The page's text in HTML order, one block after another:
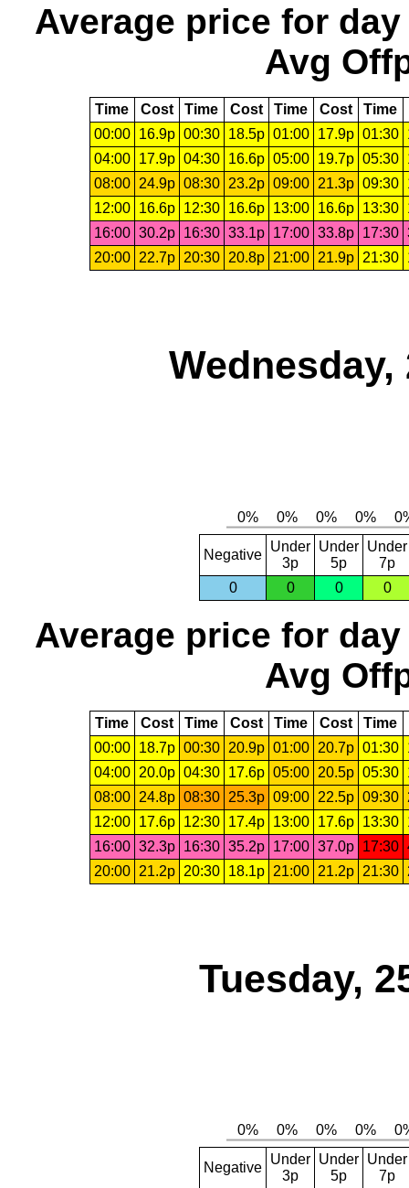
Average price for day
Avg
Time Cost Time Cost Time Cost Time
00:00
16.9p 00:30 18.5p 01:00 17.9p 01:30
04:00
17.9p 04:30 16.6p 05:00 19.7p 05:30
08:00
24.9p 08:30 23.2p 09:00 21.3p 09:30
12:00
16.6p 12:30 16.6p 13:00 16.6p 13:30
16:00 30.2p 16:30 33.1p 17:00 33.8p 17:30
20:00
22.7p 20:30 20.8p 21:00 21.9p 21:30
Wednesday,
Negative
Under
3p
Under
5p
Under
7p
0
0 0 0
Average price for day
Avg
Time Cost Time Cost Time Cost Time
00:00
18.7p 00:30 20.9p 01:00 20.7p 01:30
04:00
20.0p 04:30 17.6p 05:00 20.5p 05:30
08:00
24.8p 08:30 25.3p 09:00 22.5p 09:30
12:00
17.6p 12:30 17.4p 13:00 17.6p 13:30
16:00 32.3p 16:30 35.2p 17:00 37.0p 17:30
20:00
21.2p 20:30 18.1p 21:00 21.2p 21:30
Tuesday,
Negative
Under
3p
Under
5p
Under
7p